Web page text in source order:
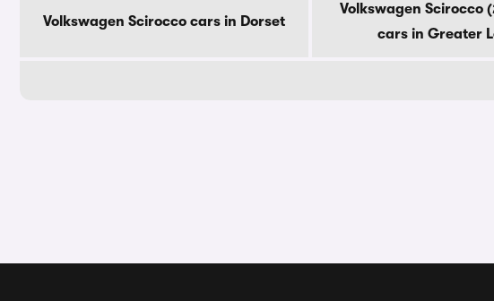
Volkswagen Scirocco cars in Dorset
Volkswagen Scirocco
cars in Greater